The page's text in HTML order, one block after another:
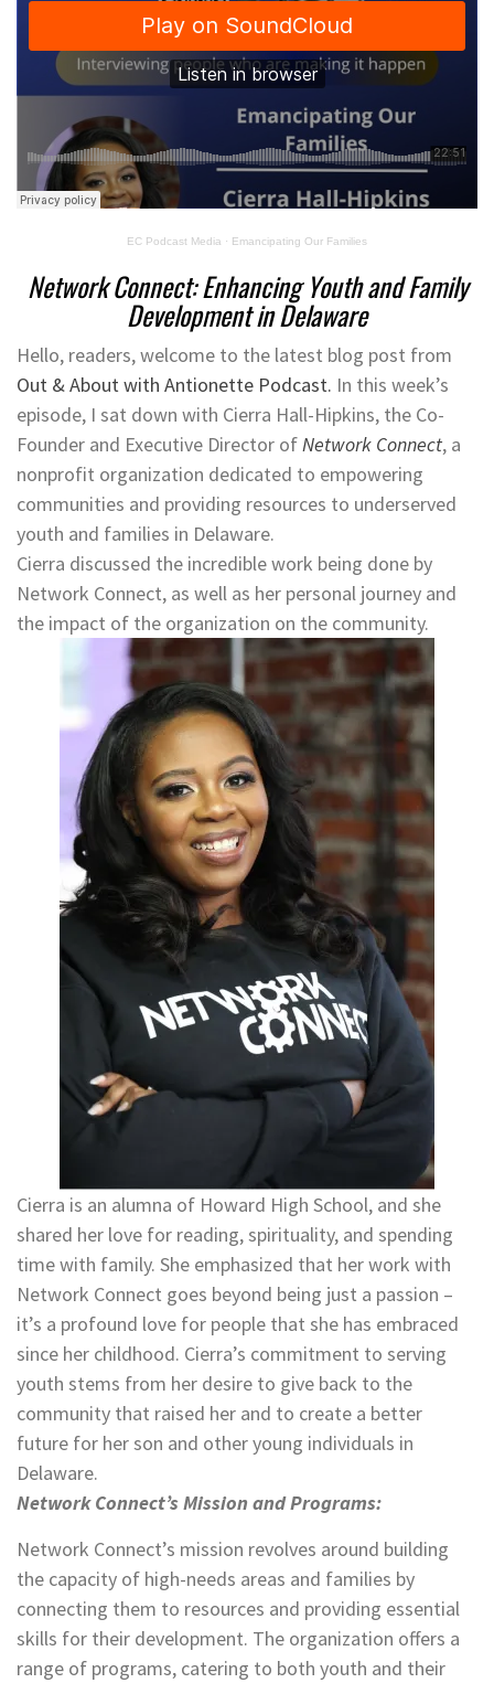
EC Podcast Media · Emancipating Our Families
Network Connect: Enhancing Youth and Family
Development in Delaware
Hello, readers, welcome to the latest blog post from
Out & About with Antionette Podcast. In this week’s
episode, I sat down with Cierra Hall-Hipkins, the Co-
Founder and Executive Director ofNetwork Connect, a
nonprofit organization dedicated to empowering
communities and providing resources to underserved
youth and families in Delaware.
Cierra discussed the incredible work being done by
Network Connect, as well as her personal journey and
the impact of the organization on the community.
Cierra is an alumna of Howard High School, and she
shared her love for reading, spirituality, and spending
time with family. She emphasized that her work with
Network Connect goes beyond being just a passion –
it’s a profound love for people that she has embraced
since her childhood. Cierra’s commitment to serving
youth stems from her desire to give back to the
community that raised her and to create a better
future for her son and other young individuals in
Delaware.
Network Connect’s Mission and Programs:
Network Connect’s mission revolves around building
the capacity of high-needs areas and families by
connecting them to resources and providing essential
skills for their development. The organization offers a
range of programs, catering to both youth and their